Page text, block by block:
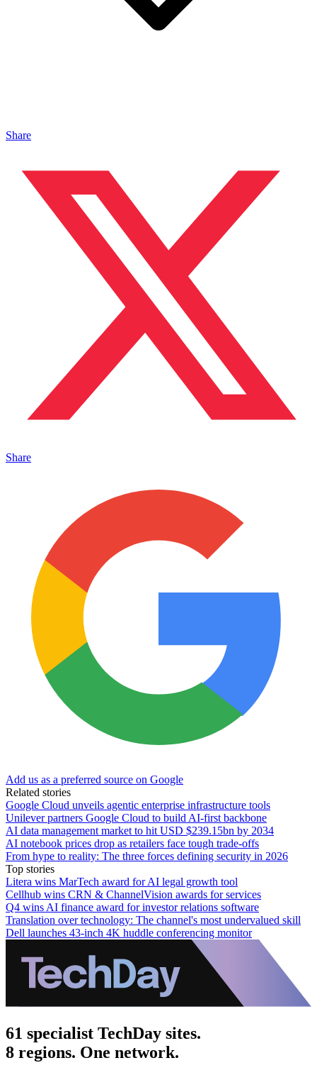
Share
Share
Add us as a preferred source on Google
Related stories
Google Cloud unveils agentic enterprise infrastructure tools
Unilever partners Google Cloud to build AI-first backbone
AI data management market to hit USD $239.15bn by 2034
AI notebook prices drop as retailers face tough trade-offs
From hype to reality: The three forces defining security in 2026
Top stories
Litera wins MarTech award for AI legal growth tool
Cellhub wins CRN & ChannelVision awards for services
Q4 wins AI finance award for investor relations software
Translation over technology: The channel's most undervalued skill
Dell launches 43-inch 4K huddle conferencing monitor
61 specialist TechDay sites.
8 regions. One network.